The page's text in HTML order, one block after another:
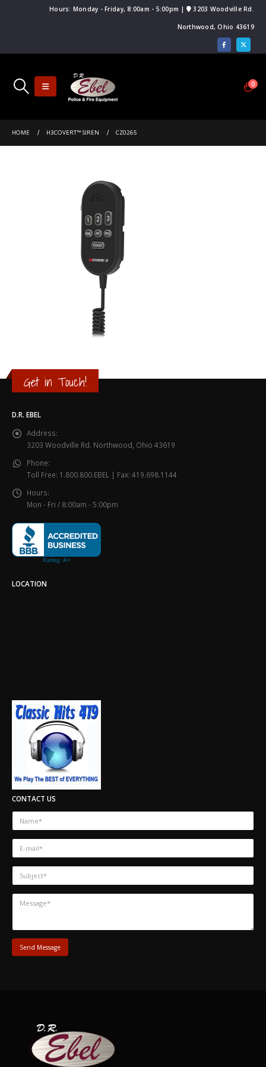
Hours: Monday - Friday, 8:00am - 5:00pm | 3203 Woodville Rd.
Northwood, Ohio 43619
0
HOME H3COVERT™ SIREN CZ0265
Get in Touch!
D.R. EBEL
Address:
3203 Woodville Rd. Northwood, Ohio 43619
Phone:
Toll Free: 1.800.800.EBEL | Fax: 419.698.1144
Hours:
Mon - Fri / 8:00am - 5:00pm
LOCATION
CONTACT US